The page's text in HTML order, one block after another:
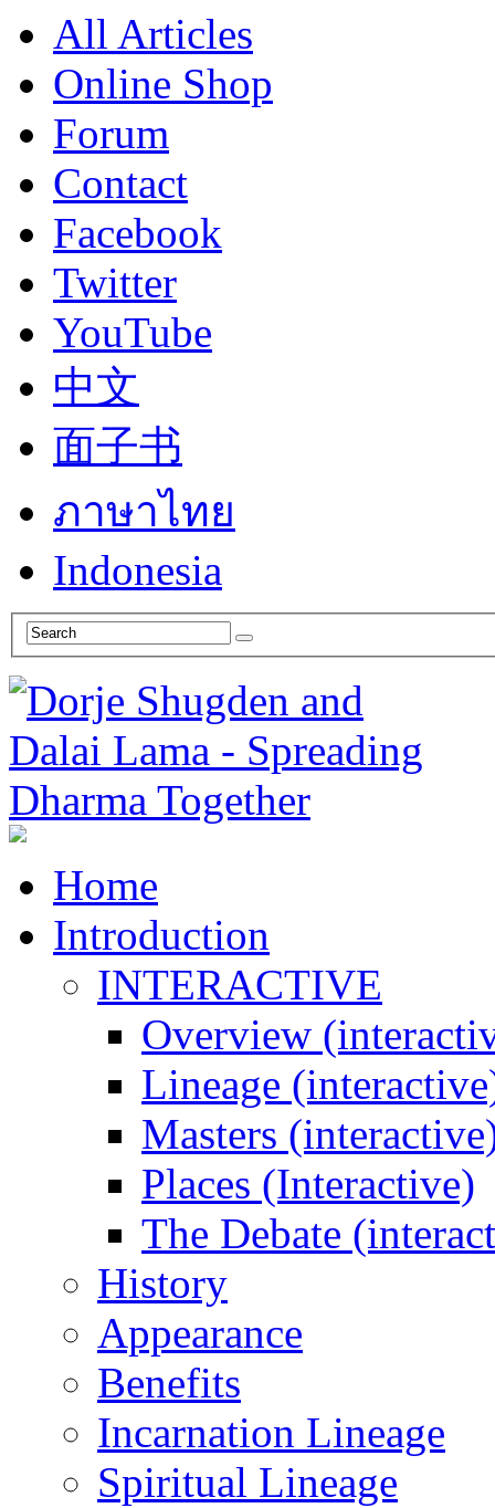
All Articles
Online Shop
Forum
Contact
Facebook
Twitter
YouTube
中文
面子书
ภาษาไทย
Indonesia
Home
Introduction
INTERACTIVE
Overview
Lineage
Masters
Places (Interactive)
The Debate
History
Appearance
Benefits
Incarnation Lineage
Spiritual Lineage